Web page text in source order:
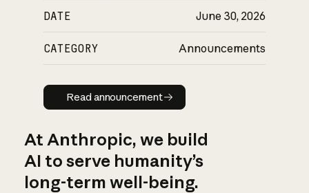
DATE June 30, 2026
CATEGORY Announcements
Read announcement
Read announcement
At Anthropic, we build
AI to serve humanity’s
long-term well-being.